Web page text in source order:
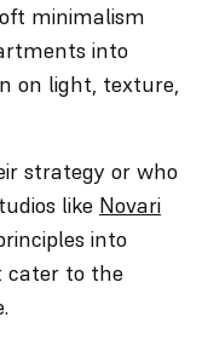
minimalism
into
on light, texture,
strategy or who
like Novari
into
cater to the